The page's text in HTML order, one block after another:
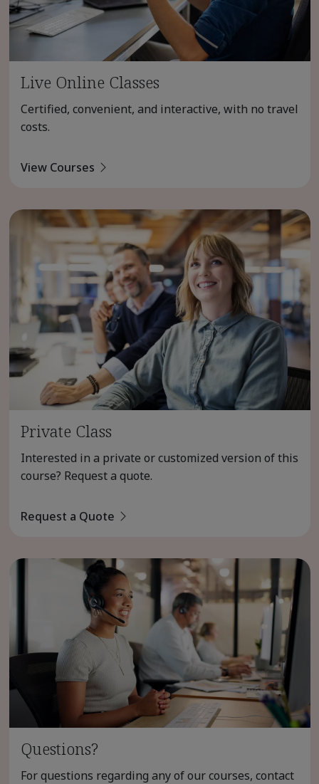
Live Online Classes
Certified, convenient, and interactive, with no travel
costs.
View Courses
Private Class
Interested in a private or customized version of this
course? Request a quote.
Request a Quote
Questions?
For questions regarding any of our courses, contact